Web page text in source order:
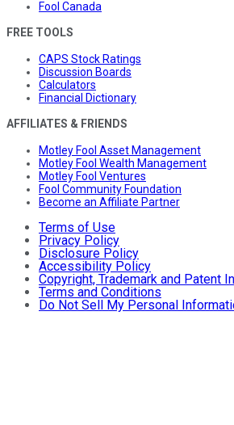
Fool Canada
FREE TOOLS
CAPS Stock Ratings
Discussion Boards
Calculators
Financial Dictionary
AFFILIATES & FRIENDS
Motley Fool Asset Management
Motley Fool Wealth Management
Motley Fool Ventures
Fool Community Foundation
Become an Affiliate Partner
Terms of Use
Privacy Policy
Disclosure Policy
Accessibility Policy
Copyright, Trademark and Patent
Terms and Conditions
Do Not Sell My Personal